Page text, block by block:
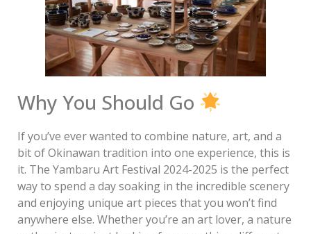
Why You Should Go
If you’ve ever wanted to combine nature, art, and a
bit of Okinawan tradition into one experience, this is
it. The Yambaru Art Festival 2024-2025 is the perfect
way to spend a day soaking in the incredible scenery
and enjoying unique art pieces that you won’t find
anywhere else. Whether you’re an art lover, a nature